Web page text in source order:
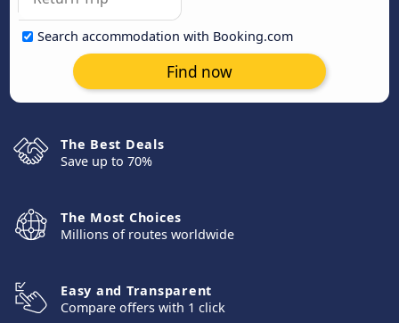
Search accommodation with Booking.com
Find now
The Best Deals
Save up to 70%
The Most Choices
Millions of routes worldwide
Easy and Transparent
Compare offers with 1 click